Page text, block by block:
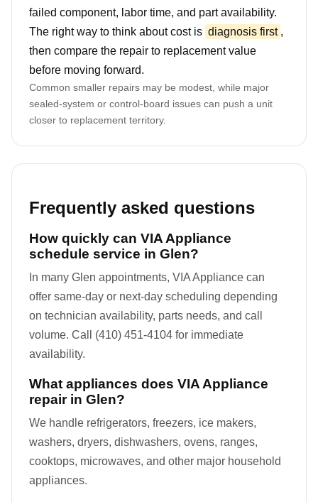
failed component, labor time, and part availability.
The right way to think about cost is diagnosis first ,
then compare the repair to replacement value
before moving forward.
Common smaller repairs may be modest, while major
sealed-system or control-board issues can push a unit
closer to replacement territory.
Frequently asked questions
How quickly can VIA Appliance
schedule service in Glen?
In many Glen appointments, VIA Appliance can
offer same-day or next-day scheduling depending
on technician availability, parts needs, and call
volume. Call (410) 451-4104 for immediate
availability.
What appliances does VIA Appliance
repair in Glen?
We handle refrigerators, freezers, ice makers,
washers, dryers, dishwashers, ovens, ranges,
cooktops, microwaves, and other major household
appliances.